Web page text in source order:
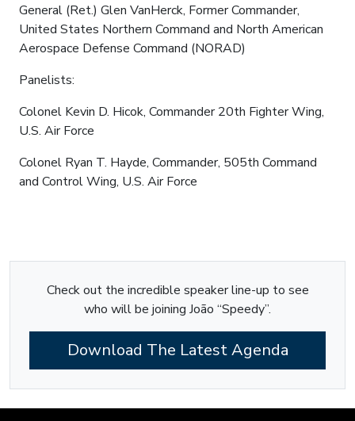
General (Ret.) Glen VanHerck, Former Commander,
United States Northern Command and North American
Aerospace Defense Command (NORAD)
Panelists:
Colonel Kevin D. Hicok, Commander 20th Fighter Wing,
U.S. Air Force
Colonel Ryan T. Hayde, Commander, 505th Command
and Control Wing, U.S. Air Force
Check out the incredible speaker line-up to see
who will be joining João “Speedy”.
Download The Latest Agenda